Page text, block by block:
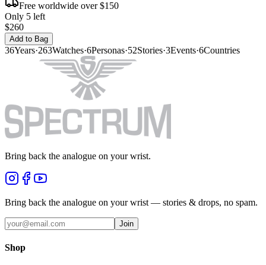
Free worldwide over $150
Only 5 left
$260
Add to Bag
36Years·263Watches·6Personas·52Stories·3Events·6Countries
Bring back the analogue on your wrist.
Bring back the analogue on your wrist — stories & drops, no spam.
Join
Shop